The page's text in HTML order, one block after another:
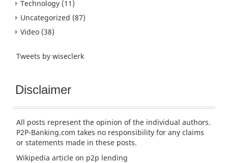
Technology (11)
Uncategorized (87)
Video (38)
Tweets by wiseclerk
Disclaimer
All posts represent the opinion of the individual authors.
P2P-Banking.com takes no responsibility for any claims
or statements made in these posts.
Wikipedia article on p2p lending